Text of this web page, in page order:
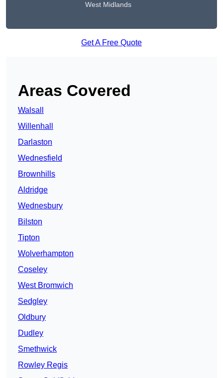
West Midlands
Get A Free Quote
Areas Covered
Walsall
Willenhall
Darlaston
Wednesfield
Brownhills
Aldridge
Wednesbury
Bilston
Tipton
Wolverhampton
Coseley
West Bromwich
Sedgley
Oldbury
Dudley
Smethwick
Rowley Regis